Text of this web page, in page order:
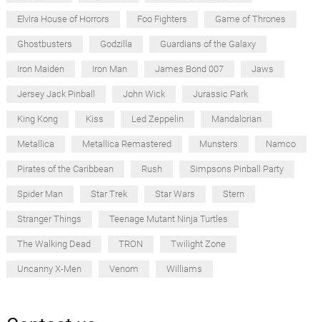
Elvira House of Horrors Foo Fighters Game of Thrones
Ghostbusters Godzilla Guardians of the Galaxy
Iron Maiden Iron Man James Bond 007 Jaws
Jersey Jack Pinball John Wick Jurassic Park
King Kong Kiss Led Zeppelin Mandalorian
Metallica Metallica Remastered Munsters Namco
Pirates of the Caribbean Rush Simpsons Pinball Party
Spider Man Star Trek Star Wars Stern
Stranger Things Teenage Mutant Ninja Turtles
The Walking Dead TRON Twilight Zone
Uncanny X-Men Venom Williams